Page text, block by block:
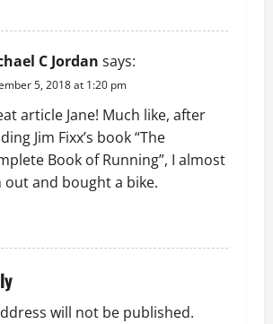
C Jordan says:
5, 2018 at 1:20 pm
article Jane! Much like, after
Jim Fixx’s book “The
Book of Running”, I almost
out and bought a bike.
will not be published.